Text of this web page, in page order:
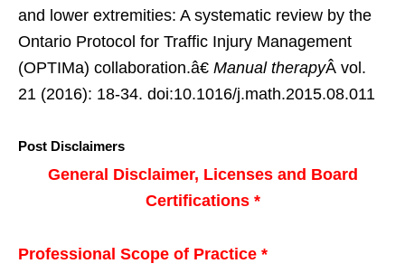
and lower extremities: A systematic review by the
Ontario Protocol for Traffic Injury Management
(OPTIMa) collaboration.â€ Manual therapyÂ vol.
21 (2016): 18-34. doi:10.1016/j.math.2015.08.011
Post Disclaimers
General Disclaimer, Licenses and Board
Certifications *
Professional Scope of Practice *